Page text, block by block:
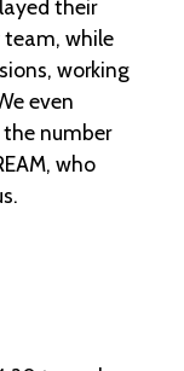
their
while
working
even
number
who